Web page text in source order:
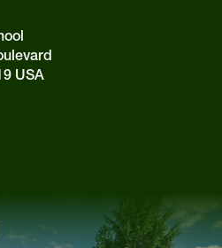
USA